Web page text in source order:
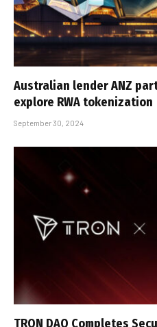
Australian lender ANZ
explore RWA tokenization
September 30, 2024
TRON DAO Completes